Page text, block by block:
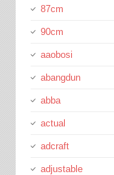
87cm
90cm
aaobosi
abangdun
abba
actual
adcraft
adjustable